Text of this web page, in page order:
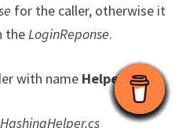
for the caller, otherwise it
theLoginReponse.
with name Helpers
HashingHelper.cs